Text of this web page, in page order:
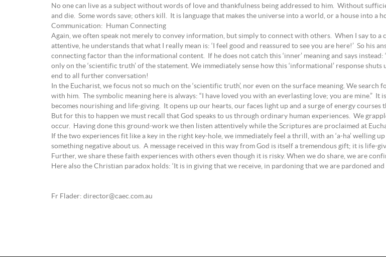
No one can live as a subject without words of love and thankfulness being addressed to him. Without
and die. Some words save; others kill. It is language that makes the universe into a world, or a house into a
Communication: Human Connecting
Again, we often speak not merely to convey information, but simply to connect with others. When I say to a
attentive, he understands that what I really mean is: ‘I feel good and reassured to see you are here!’ So his
connecting factor than the informational content. If he does not catch this ‘inner’ meaning and says instead:
only on the ‘scientific truth’ of the statement. We immediately sense how this ‘informational’ response shuts
end to all further conversation!
In the Eucharist, we focus not so much on the ‘scientific truth’, nor even on the surface meaning. We
with him. The symbolic meaning here is always: “I have loved you with an everlasting love; you are mine.”
becomes nourishing and life-giving. It opens up our hearts, our faces light up and a surge of energy courses
But for this to happen we must recall that God speaks to us through ordinary human experiences. We
occur. Having done this ground-work we then listen attentively while the Scriptures are proclaimed at
If the two experiences fit like a key in the right key-hole, we immediately feel a thrill, with an ‘a-ha’ welling
something negative about us. A message received in this way from God is itself a tremendous gift; it is life-
Further, we share these faith experiences with others even though it is risky. When we do share, we are
Here also the Christian paradox holds: ‘It is in giving that we receive, in pardoning that we are pardoned
Fr Flader: director@caec.com.au